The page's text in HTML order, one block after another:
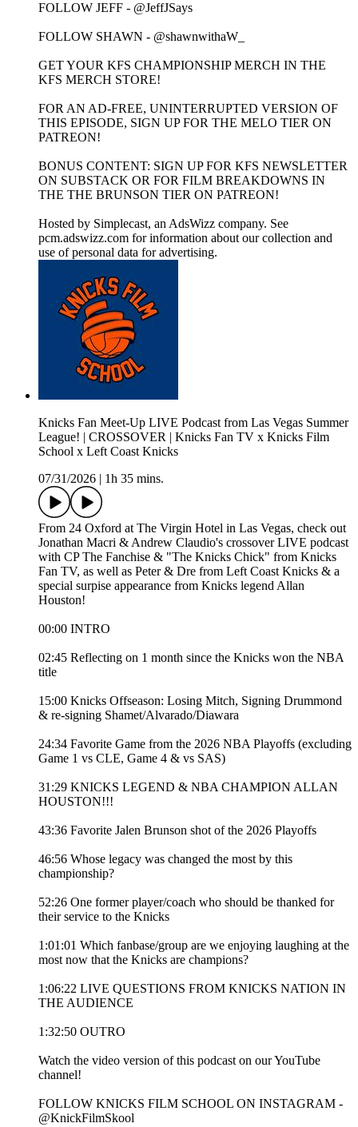
FOLLOW JEFF - @JeffJSays
FOLLOW SHAWN - @shawnwithaW_
GET YOUR KFS CHAMPIONSHIP MERCH IN THE
KFS MERCH STORE!
FOR AN AD-FREE, UNINTERRUPTED VERSION OF
THIS EPISODE, SIGN UP FOR THE MELO TIER ON
PATREON!
BONUS CONTENT: SIGN UP FOR KFS NEWSLETTER
ON SUBSTACK OR FOR FILM BREAKDOWNS IN
THE THE BRUNSON TIER ON PATREON!
Hosted by Simplecast, an AdsWizz company. See
pcm.adswizz.com for information about our collection and
use of personal data for advertising.
Knicks Fan Meet-Up LIVE Podcast from Las Vegas Summer
League! | CROSSOVER | Knicks Fan TV x Knicks Film
School x Left Coast Knicks
07/31/2026
1h 35 mins.
From 24 Oxford at The Virgin Hotel in Las Vegas, check out
Jonathan Macri & Andrew Claudio's crossover LIVE podcast
with CP The Fanchise & "The Knicks Chick" from Knicks
Fan TV, as well as Peter & Dre from Left Coast Knicks & a
special surpise appearance from Knicks legend Allan
Houston!
00:00 INTRO
02:45 Reflecting on 1 month since the Knicks won the NBA
title
15:00 Knicks Offseason: Losing Mitch, Signing Drummond
& re-signing Shamet/Alvarado/Diawara
24:34 Favorite Game from the 2026 NBA Playoffs (excluding
Game 1 vs CLE, Game 4 & vs SAS)
31:29 KNICKS LEGEND & NBA CHAMPION ALLAN
HOUSTON!!!
43:36 Favorite Jalen Brunson shot of the 2026 Playoffs
46:56 Whose legacy was changed the most by this
championship?
52:26 One former player/coach who should be thanked for
their service to the Knicks
1:01:01 Which fanbase/group are we enjoying laughing at the
most now that the Knicks are champions?
1:06:22 LIVE QUESTIONS FROM KNICKS NATION IN
THE AUDIENCE
1:32:50 OUTRO
Watch the video version of this podcast on our YouTube
channel!
FOLLOW KNICKS FILM SCHOOL ON INSTAGRAM -
@KnickFilmSkool